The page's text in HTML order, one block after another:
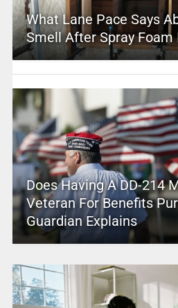
What Lane Pace Says
Smell After Spray Foam
Does Having A DD-214
Veteran For Benefits
Guardian Explains